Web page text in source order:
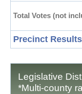
Total Votes (not
Precinct
Legislative
*Multi-county